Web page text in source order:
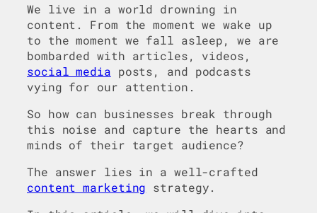
We live in a world drowning in
content. From the moment we wake up
to the moment we fall asleep, we are
bombarded with articles, videos,
social media posts, and podcasts
vying for our attention.
So how can businesses break through
this noise and capture the hearts and
minds of their target audience?
The answer lies in a well-crafted
content marketing strategy.